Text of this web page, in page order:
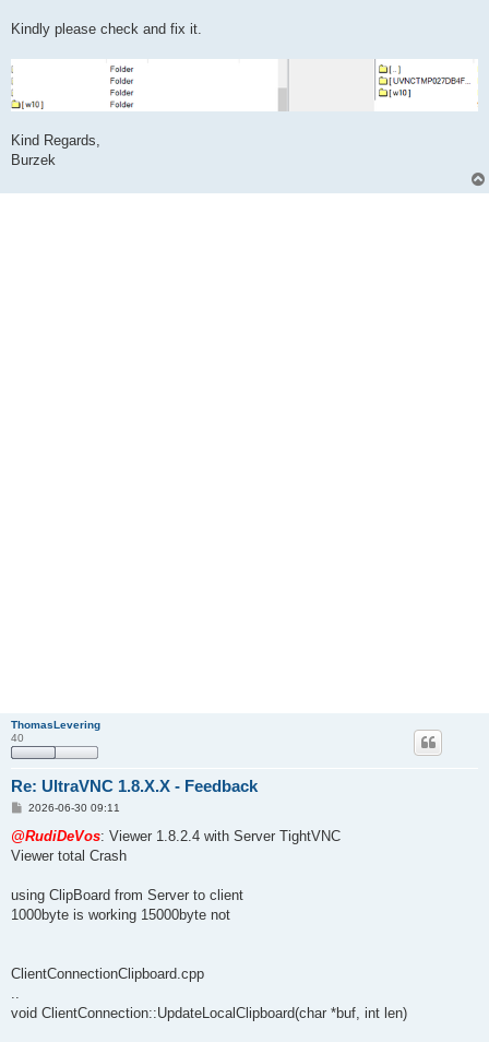
Kindly please check and fix it.
Kind Regards,
Burzek
ThomasLevering
40
Re: UltraVNC 1.8.X.X - Feedback
P
s
2026-06-30 09:11
@RudiDeVos: Viewer 1.8.2.4 with Server TightVNC
Viewer total Crash
using ClipBoard from Server to client
1000byte is working 15000byte not
ClientConnectionClipboard.cpp
void ClientConnection::UpdateLocalClipboard(char *buf, int len)